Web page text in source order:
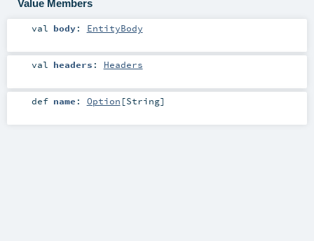
Value Members
val body: EntityBody
val headers : Headers
def name : Option [String]